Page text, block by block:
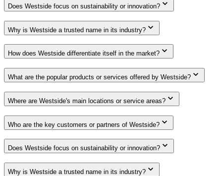
Does Westside focus on sustainability or innovation?
Why is Westside a trusted name in its industry?
How does Westside differentiate itself in the market?
What are the popular products or services offered by Westside?
Where are Westside's main locations or service areas?
Who are the key customers or partners of Westside?
Does Westside focus on sustainability or innovation?
Why is Westside a trusted name in its industry?